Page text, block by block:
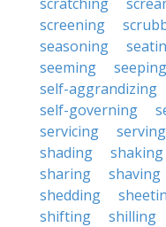
screening
seasoning
seeming
seeping
self-aggrandizing
self-governing
servicing
serving
shading
shaking
sharing
shaving
shedding
shifting
shilling